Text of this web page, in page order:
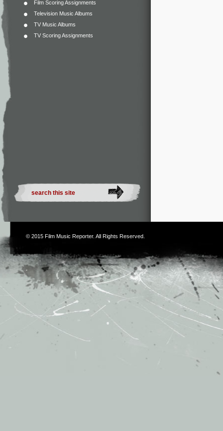
Film Scoring Assignments
Television Music Albums
TV Music Albums
TV Scoring Assignments
© 2015 Film Music Reporter. All Rights Reserved.